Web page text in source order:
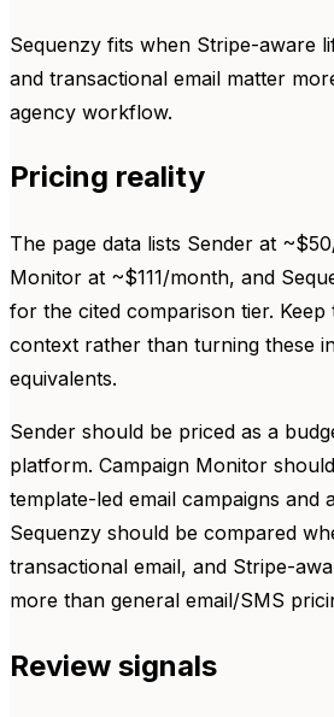
Sequenzy fits when Stripe-aware
and transactional email matter
agency workflow.
Pricing reality
The page data lists Sender at
Monitor at ~$111/month, and
for the cited comparison tier.
context rather than turning these
equivalents.
Sender should be priced as a
platform. Campaign Monitor
template-led email campaigns and
Sequenzy should be compared
transactional email, and Stripe-
more than general email/SMS
Review signals